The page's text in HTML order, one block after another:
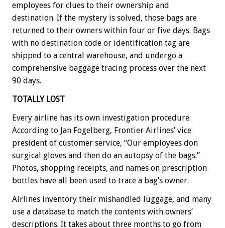
employees for clues to their ownership and
destination. If the mystery is solved, those bags are
returned to their owners within four or five days. Bags
with no destination code or identification tag are
shipped to a central warehouse, and undergo a
comprehensive baggage tracing process over the next
90 days.
TOTALLY LOST
Every airline has its own investigation procedure.
According to Jan Fogelberg, Frontier Airlines’ vice
president of customer service, “Our employees don
surgical gloves and then do an autopsy of the bags.”
Photos, shopping receipts, and names on prescription
bottles have all been used to trace a bag’s owner.
Airlines inventory their mishandled luggage, and many
use a database to match the contents with owners’
descriptions. It takes about three months to go from